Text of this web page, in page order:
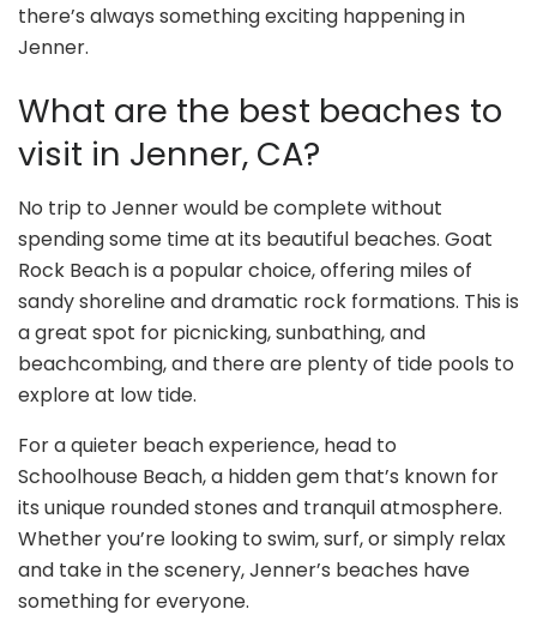
there’s always something exciting happening in
Jenner.
What are the best beaches to
visit in Jenner, CA?
No trip to Jenner would be complete without
spending some time at its beautiful beaches. Goat
Rock Beach is a popular choice, offering miles of
sandy shoreline and dramatic rock formations. This is
a great spot for picnicking, sunbathing, and
beachcombing, and there are plenty of tide pools to
explore at low tide.
For a quieter beach experience, head to
Schoolhouse Beach, a hidden gem that’s known for
its unique rounded stones and tranquil atmosphere.
Whether you’re looking to swim, surf, or simply relax
and take in the scenery, Jenner’s beaches have
something for everyone.